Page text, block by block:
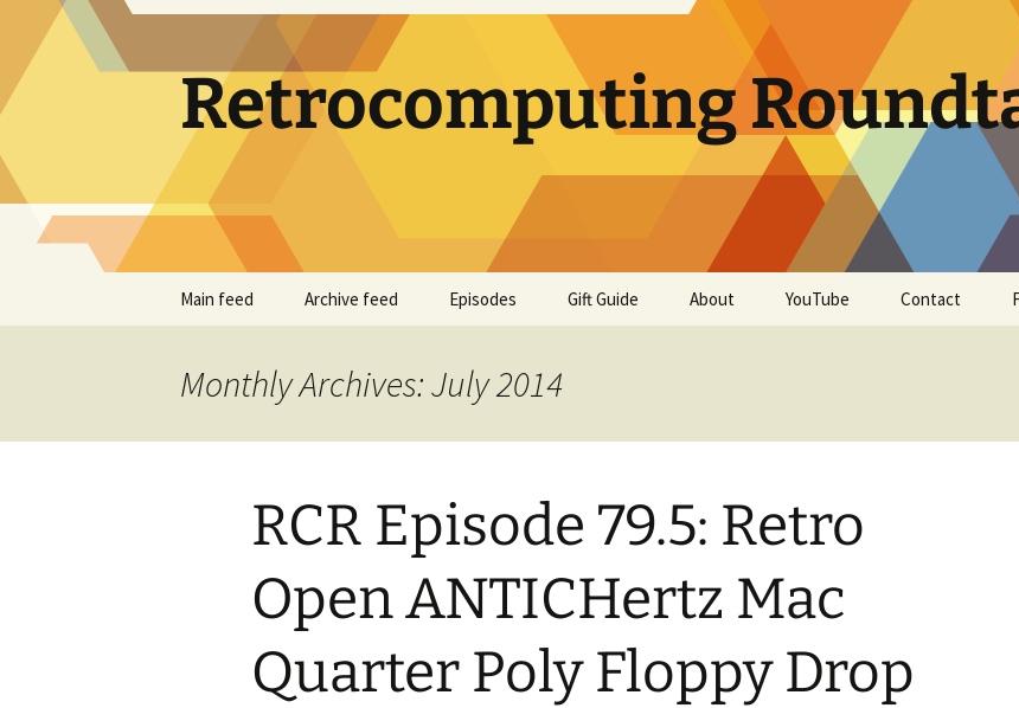
content
Retrocomputing
Main feed Archive feed Episodes Gift Guide About YouTube Contact
Monthly Archives: July 2014
RCR Episode 79.5: Retro
Open ANTICHertz Mac
Quarter Poly Floppy Drop